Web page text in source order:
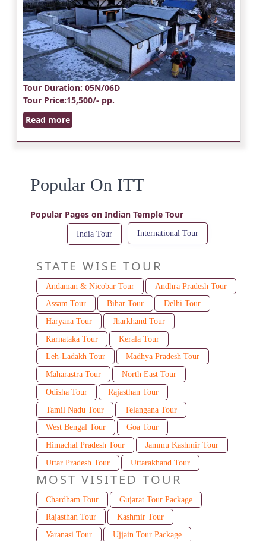
Tour Duration: 05N/06D
Tour Price:15,500/- pp.
Read more
Popular On ITT
Popular Pages on Indian Temple Tour
India Tour International Tour
STATE WISE TOUR
Andaman & Nicobar Tour
Andhra Pradesh Tour
Assam Tour
Bihar Tour
Delhi Tour
Haryana Tour
Jharkhand Tour
Karnataka Tour
Kerala Tour
Leh-Ladakh Tour
Madhya Pradesh Tour
Maharastra Tour
North East Tour
Odisha Tour
Rajasthan Tour
Tamil Nadu Tour
Telangana Tour
West Bengal Tour
Goa Tour
Himachal Pradesh Tour
Jammu Kashmir Tour
Uttar Pradesh Tour
Uttarakhand Tour
MOST VISITED TOUR
Chardham Tour
Gujarat Tour Package
Rajasthan Tour
Kashmir Tour
Varanasi Tour
Ujjain Tour Package